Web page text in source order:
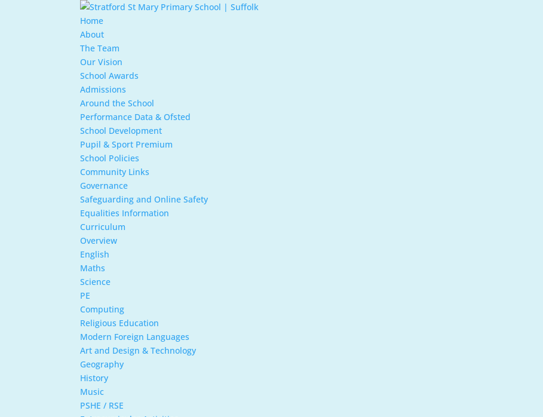
Home
About
The Team
Our Vision
School Awards
Admissions
Around the School
Performance Data & Ofsted
School Development
Pupil & Sport Premium
School Policies
Community Links
Governance
Safeguarding and Online Safety
Equalities Information
Curriculum
Overview
English
Maths
Science
PE
Computing
Religious Education
Modern Foreign Languages
Art and Design & Technology
Geography
History
Music
PSHE / RSE